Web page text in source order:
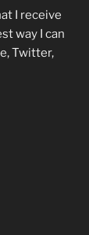
I receive
way I can
Twitter,